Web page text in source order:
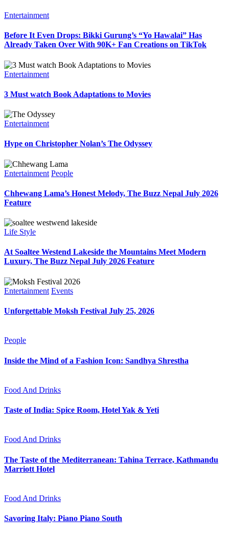
Entertainment
Before It Even Drops: Bikki Gurung’s “Yo Hawalai” Has
Already Taken Over With 90K+ Fan Creations on TikTok
Entertainment
3 Must watch Book Adaptations to Movies
Entertainment
Hype on Christopher Nolan’s The Odyssey
Entertainment People
Chhewang Lama’s Honest Melody, The Buzz Nepal July 2026
Feature
Life Style
At Soaltee Westend Lakeside the Mountains Meet Modern
Luxury, The Buzz Nepal July 2026 Feature
Entertainment Events
Unforgettable Moksh Festival July 25, 2026
People
Inside the Mind of a Fashion Icon: Sandhya Shrestha
Food And Drinks
Taste of India: Spice Room, Hotel Yak & Yeti
Food And Drinks
The Taste of the Mediterranean: Tahina Terrace, Kathmandu
Marriott Hotel
Food And Drinks
Savoring Italy: Piano Piano South